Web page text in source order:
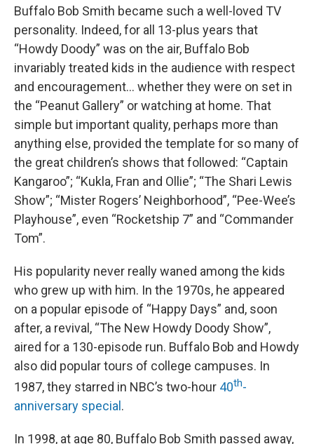
Buffalo Bob Smith became such a well-loved TV
personality. Indeed, for all 13-plus years that
“Howdy Doody” was on the air, Buffalo Bob
invariably treated kids in the audience with respect
and encouragement… whether they were on set in
the “Peanut Gallery” or watching at home. That
simple but important quality, perhaps more than
anything else, provided the template for so many of
the great children’s shows that followed: “Captain
Kangaroo”; “Kukla, Fran and Ollie”; “The Shari Lewis
Show”; “Mister Rogers’ Neighborhood”, “Pee-Wee’s
Playhouse”, even “Rocketship 7” and “Commander
Tom”.
His popularity never really waned among the kids
who grew up with him. In the 1970s, he appeared
on a popular episode of “Happy Days” and, soon
after, a revival, “The New Howdy Doody Show”,
aired for a 130-episode run. Buffalo Bob and Howdy
also did popular tours of college campuses. In
1987, they starred in NBC’s two-hour 40th-
anniversary special.
In 1998, at age 80, Buffalo Bob Smith passed away,